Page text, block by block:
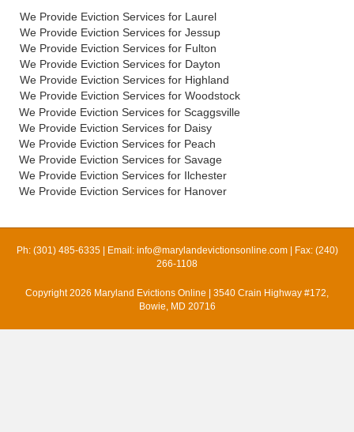
We Provide Eviction Services for Laurel
We Provide Eviction Services for Jessup
We Provide Eviction Services for Fulton
We Provide Eviction Services for Dayton
We Provide Eviction Services for Highland
We Provide Eviction Services for Woodstock
We Provide Eviction Services for Scaggsville
We Provide Eviction Services for Daisy
We Provide Eviction Services for Peach
We Provide Eviction Services for Savage
We Provide Eviction Services for Ilchester
We Provide Eviction Services for Hanover
Ph: (301) 485-6335 | Email: info@marylandevictionsonline.com| Fax: (240)
266-1108
Copyright 2026 Maryland Evictions Online | 3540 Crain Highway #172,
Bowie, MD 20716